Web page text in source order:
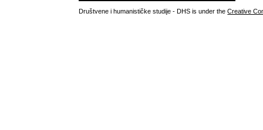
Društvene i humanističke studije - DHS is under theCreative